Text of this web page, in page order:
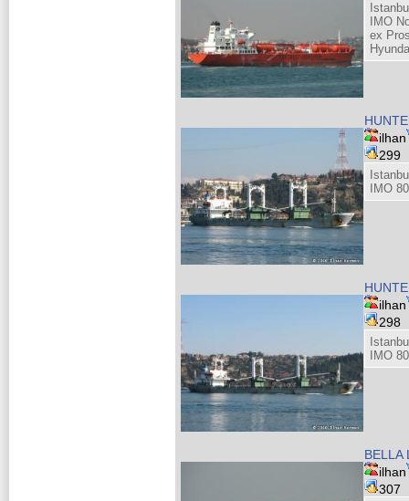
IMO
ex
ilhan
299
IMO
ilhan
298
IMO
BELLA
ilhan
307